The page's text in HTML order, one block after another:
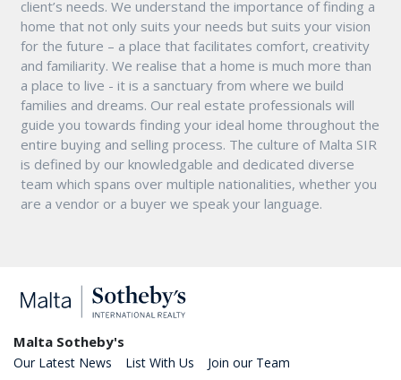
client’s needs. We understand the importance of finding a
home that not only suits your needs but suits your vision
for the future – a place that facilitates comfort, creativity
and familiarity. We realise that a home is much more than
a place to live - it is a sanctuary from where we build
families and dreams. Our real estate professionals will
guide you towards finding your ideal home throughout the
entire buying and selling process. The culture of Malta SIR
is defined by our knowledgable and dedicated diverse
team which spans over multiple nationalities, whether you
are a vendor or a buyer we speak your language.
Malta Sotheby's
Our Latest News List With Us Join our Team